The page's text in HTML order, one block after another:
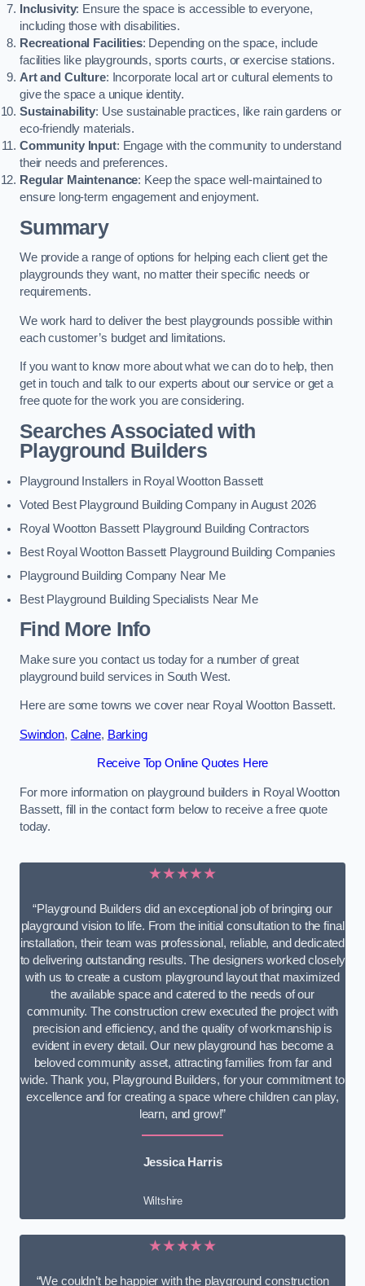
Inclusivity: Ensure the space is accessible to everyone,
including those with disabilities.
Recreational Facilities: Depending on the space, include
facilities like playgrounds, sports courts, or exercise stations.
Art and Culture: Incorporate local art or cultural elements to
give the space a unique identity.
Sustainability: Use sustainable practices, like rain gardens or
eco-friendly materials.
Community Input: Engage with the community to understand
their needs and preferences.
Regular Maintenance: Keep the space well-maintained to
ensure long-term engagement and enjoyment.
Summary
We provide a range of options for helping each client get the
playgrounds they want, no matter their specific needs or
requirements.
We work hard to deliver the best playgrounds possible within
each customer’s budget and limitations.
If you want to know more about what we can do to help, then
get in touch and talk to our experts about our service or get a
free quote for the work you are considering.
Searches Associated with
Playground Builders
Playground Installers in Royal Wootton Bassett
Voted Best Playground Building Company in August 2026
Royal Wootton Bassett Playground Building Contractors
Best Royal Wootton Bassett Playground Building Companies
Playground Building Company Near Me
Best Playground Building Specialists Near Me
Find More Info
Make sure you contact us today for a number of great
playground build services in South West.
Here are some towns we cover near Royal Wootton Bassett.
Swindon, Calne, Barking
Receive Top Online Quotes Here
For more information on playground builders in Royal Wootton
Bassett, fill in the contact form below to receive a free quote
today.
★★★★★
“Playground Builders did an exceptional job of bringing our
playground vision to life. From the initial consultation to the final
installation, their team was professional, reliable, and dedicated
to delivering outstanding results. The designers worked closely
with us to create a custom playground layout that maximized
the available space and catered to the needs of our
community. The construction crew executed the project with
precision and efficiency, and the quality of workmanship is
evident in every detail. Our new playground has become a
beloved community asset, attracting families from far and
wide. Thank you, Playground Builders, for your commitment to
excellence and for creating a space where children can play,
learn, and grow!”
Jessica Harris
Wiltshire
★★★★★
“We couldn’t be happier with the playground construction